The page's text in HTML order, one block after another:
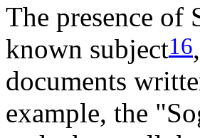
The presence of
known subject16
documents
example, the